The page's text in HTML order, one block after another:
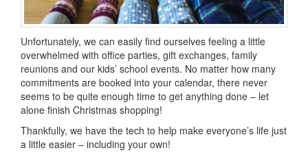
Unfortunately, we can easily find ourselves feeling a little
overwhelmed with office parties, gift exchanges, family
reunions and our kids’ school events. No matter how many
commitments are booked into your calendar, there never
seems to be quite enough time to get anything done – let
alone finish Christmas shopping!
Thankfully, we have the tech to help make everyone’s life just
a little easier – including your own!